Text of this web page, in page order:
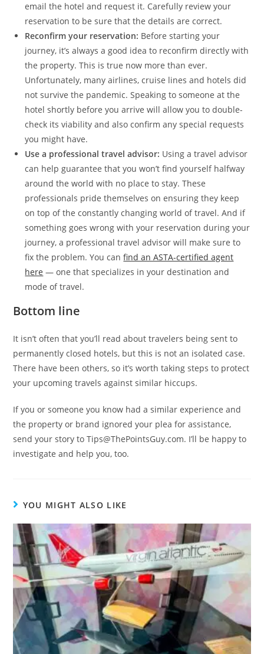
email the hotel and request it. Carefully review your
reservation to be sure that the details are correct.
Reconfirm your reservation: Before starting your
journey, it’s always a good idea to reconfirm directly with
the property. This is true now more than ever.
Unfortunately, many airlines, cruise lines and hotels did
not survive the pandemic. Speaking to someone at the
hotel shortly before you arrive will allow you to double-
check its viability and also confirm any special requests
you might have.
Use a professional travel advisor: Using a travel advisor
can help guarantee that you won’t find yourself halfway
around the world with no place to stay. These
professionals pride themselves on ensuring they keep
on top of the constantly changing world of travel. And if
something goes wrong with your reservation during your
journey, a professional travel advisor will make sure to
fix the problem. You canfind an ASTA-certified agent
here — one that specializes in your destination and
mode of travel.
Bottom line
It isn’t often that you’ll read about travelers being sent to
permanently closed hotels, but this is not an isolated case.
There have been others, so it’s worth taking steps to protect
your upcoming travels against similar hiccups.
If you or someone you know had a similar experience and
the property or brand ignored your plea for assistance,
send your story to Tips@ThePointsGuy.com. I’ll be happy to
investigate and help you, too.
YOU MIGHT ALSO LIKE